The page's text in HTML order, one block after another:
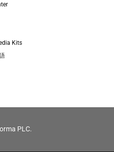
Kits
PLC.